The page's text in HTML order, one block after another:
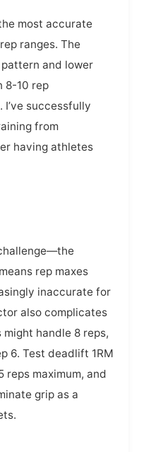
most accurate
ranges. The
and lower
8-10 rep
successfully
from
having athletes
rep maxes
inaccurate for
also complicates
handle 8 reps,
6. Test deadlift 1RM
maximum, and
grip as a